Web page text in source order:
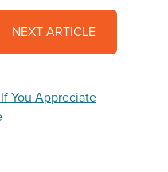
NEXT ARTICLE
You Appreciate